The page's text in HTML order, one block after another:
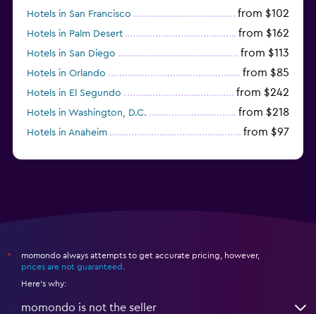
Hotels in San Francisco from $102
Hotels in Palm Desert from $162
Hotels in San Diego from $113
Hotels in Orlando from $85
Hotels in El Segundo from $242
Hotels in Washington, D.C. from $218
Hotels in Anaheim from $97
*
momondo always attempts to get accurate pricing, however,
prices are not guaranteed
Here's why:
momondo is not the seller